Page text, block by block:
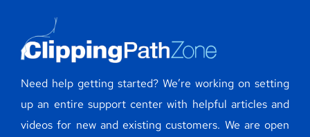
Need help getting started? We’re working on setting
up an entire support center with helpful articles and
videos for new and existing customers. We are open